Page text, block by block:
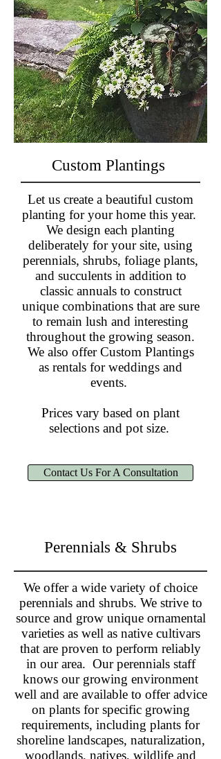
Custom Plantings
Let us create a beautiful custom
planting for your home this year.
We design each planting
deliberately for your site, using
perennials, shrubs, foliage plants,
and succulents in addition to
classic annuals to construct
unique combinations that are sure
to remain lush and interesting
throughout the growing season.​
We also offer Custom Plantings
as rentals for weddings and
events.
Prices vary based on plant
selections and pot size.
Contact Us For A Consultation
Perennials & Shrubs
We offer a wide variety of choice
perennials and shrubs. We strive to
source and grow unique ornamental
varieties as well as native cultivars
that are proven to perform reliably
in our area. Our perennials staff
knows our growing environment
well and are available to offer advice
on plants for specific growing
requirements, including plants for
shoreline landscapes, naturalization,
woodlands, natives, wildlife and